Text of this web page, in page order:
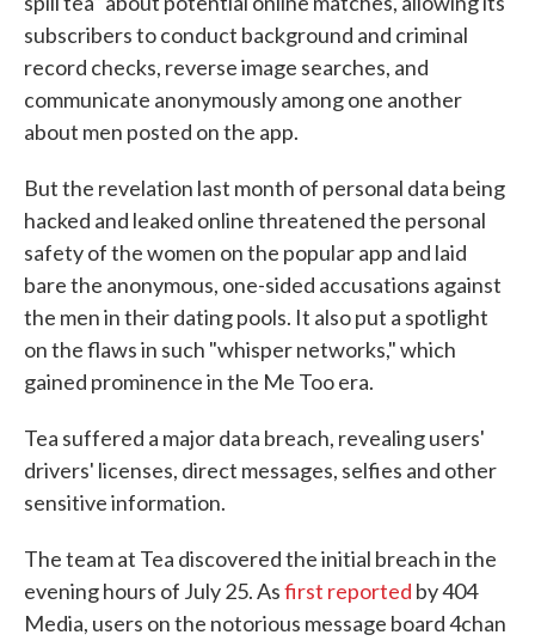
subscribers to conduct background and criminal
record checks, reverse image searches, and
communicate anonymously among one another
about men posted on the app.
But the revelation last month of personal data being
hacked and leaked online threatened the personal
safety of the women on the popular app and laid
bare the anonymous, one-sided accusations against
the men in their dating pools. It also put a spotlight
on the flaws in such "whisper networks," which
gained prominence in the Me Too era.
Tea suffered a major data breach, revealing users'
drivers' licenses, direct messages, selfies and other
sensitive information.
The team at Tea discovered the initial breach in the
evening hours of July 25. Asfirst reported by 404
Media, users on the notorious message board 4chan